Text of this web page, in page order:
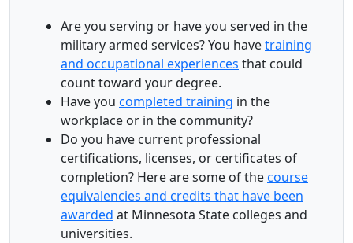
Are you serving or have you served in the
military armed services? You havetraining
and occupational experiences that could
count toward your degree.
Have you completed training in the
workplace or in the community?
Do you have current professional
certifications, licenses, or certificates of
completion? Here are some of thecourse
equivalencies and credits that have been
awarded at Minnesota State colleges and
universities.